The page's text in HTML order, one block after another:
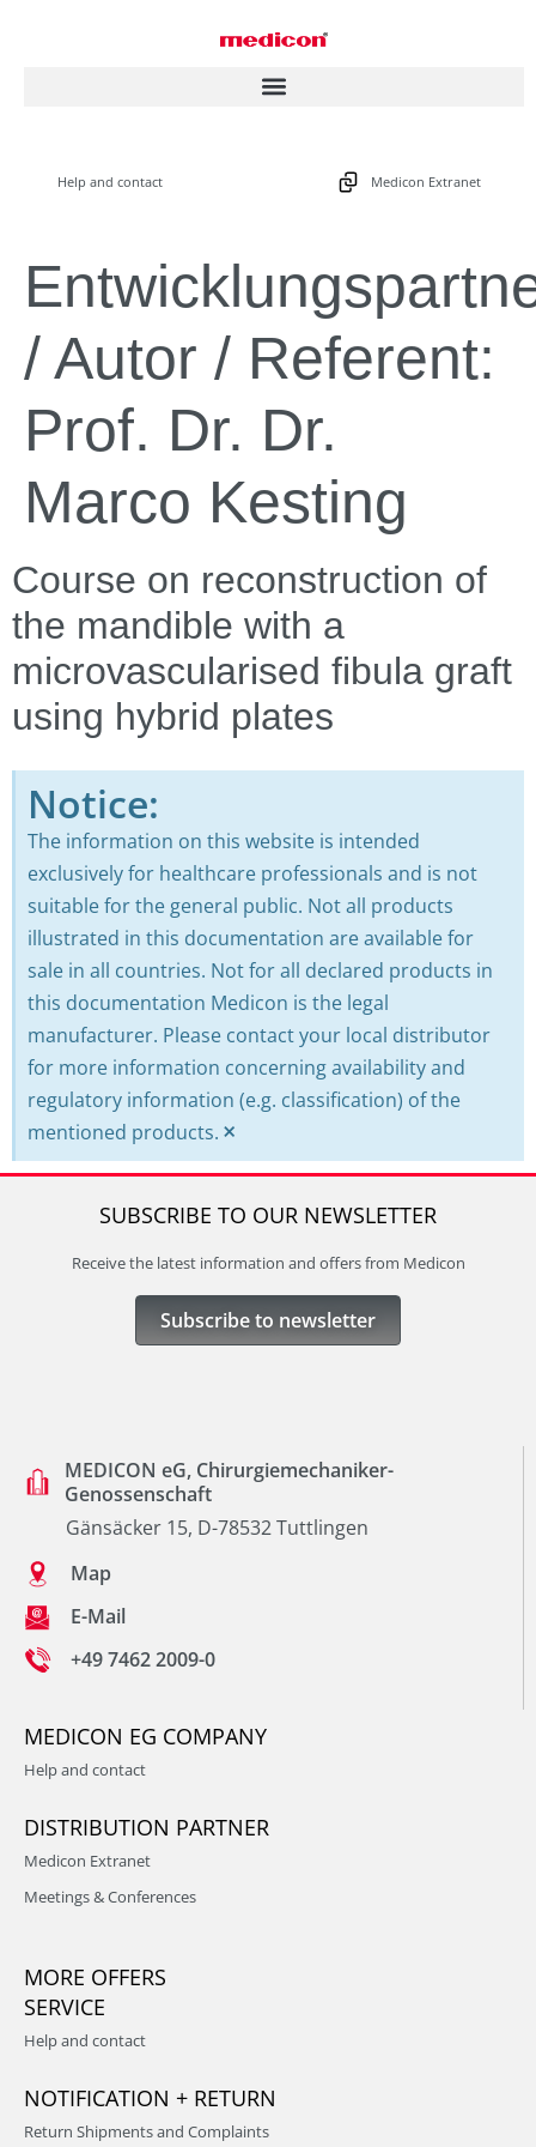
Help and contact Medicon Extranet
/ Autor / Referent:
Prof. Dr. Dr.
Marco Kesting
Course on reconstruction of
the mandible with a
microvascularised fibula graft
using hybrid plates
Notice:
The information on this website is intended
exclusively for healthcare professionals and is not
suitable for the general public. Not all products
illustrated in this documentation are available for
sale in all countries. Not for all declared products in
this documentation Medicon is the legal
manufacturer. Please contact your local distributor
for more information concerning availability and
regulatory information (e.g. classification) of the
mentioned products. ×
SUBSCRIBE TO OUR NEWSLETTER
Receive the latest information and offers from Medicon
Subscribe to newsletter
MEDICON eG, Chirurgiemechaniker-
Genossenschaft
Gänsäcker 15, D-78532 Tuttlingen
Map
E-Mail
+49 7462 2009-0
MEDICON EG COMPANY
Help and contact
DISTRIBUTION PARTNER
Medicon Extranet
Meetings & Conferences
MORE OFFERS
SERVICE
Help and contact
NOTIFICATION + RETURN
Return Shipments and Complaints